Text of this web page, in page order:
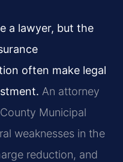
a lawyer, but the
often make legal
An attorney
Municipal
weaknesses in the
reduction, and